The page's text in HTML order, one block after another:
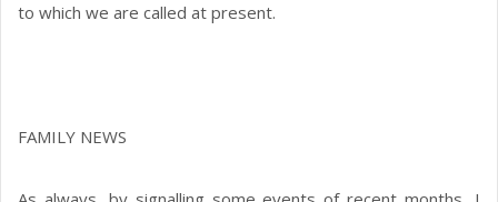
to which we are called at present.
FAMILY NEWS